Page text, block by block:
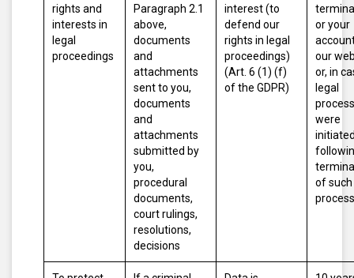
rights and
interests in
legal
proceedings
Paragraph 2.1
above,
documents
and
attachments
sent to you,
documents
and
attachments
submitted by
you,
procedural
documents,
court rulings,
resolutions,
decisions
interest (to
defend our
rights in legal
proceedings)
(Art. 6 (1) (f)
of the GDPR)
or your
our
or, in
legal
were
of such